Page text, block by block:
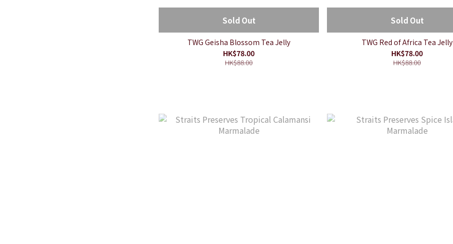
Sold Out
TWG Geisha Blossom Tea Jelly
HK$78.00
HK$88.00
Sold Out
TWG Red of Africa Tea Jelly
HK$78.00
HK$88.00